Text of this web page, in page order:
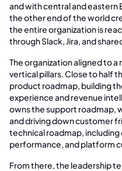
and with central and eastern
the other end of the world
the entire organization is
through Slack, Jira, and
The organization aligned to
vertical pillars. Close to half
product roadmap, building
experience and revenue
owns the support roadmap,
and driving down customer
technical roadmap,
performance, and platform
From there, the leadership